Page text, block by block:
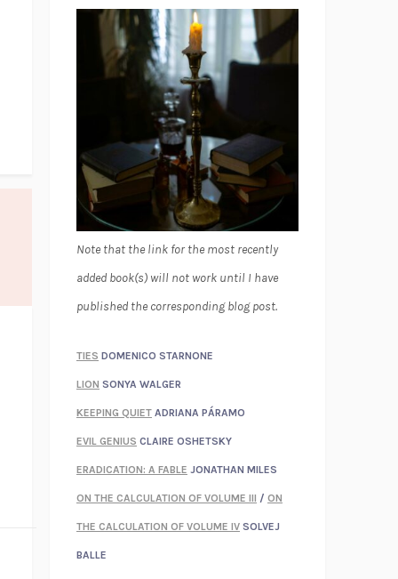
Note that the link for the most recently
added book(s) will not work until I have
published the corresponding blog post.
TIES DOMENICO STARNONE
LION SONYA WALGER
KEEPING QUIET ADRIANA PÁRAMO
EVIL GENIUS CLAIRE OSHETSKY
ERADICATION: A FABLE JONATHAN MILES
ON THE CALCULATION OF VOLUME III / ON
THE CALCULATION OF VOLUME IV SOLVEJ
BALLE